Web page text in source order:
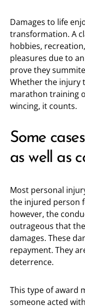
Damages to life
transformation. A
hobbies,
pleasures due to
prove they
Whether the injury
marathon training
wincing, it counts.
Some
as well as
Most personal
the injured person
however, the
outrageous that
damages. These
repayment. They
deterrence.
This type of award
someone acted